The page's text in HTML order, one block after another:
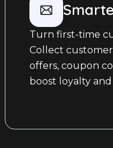
Turn first-time
Collect customer
offers, coupon
boost loyalty